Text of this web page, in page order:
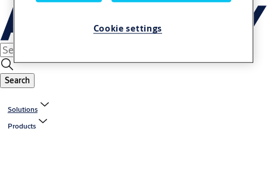
Search
Solutions
Products
Cookie settings